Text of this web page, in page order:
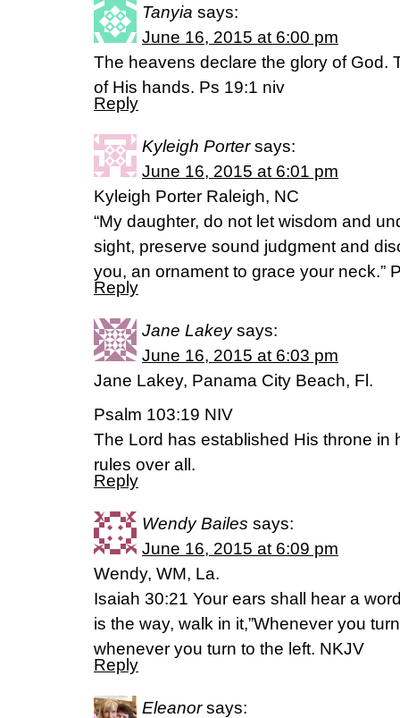
Tanyia says:
June 16, 2015 at 6:00 pm
The heavens declare the glory of God.
of His hands. Ps 19:1 niv
Reply
Kyleigh Porter says:
June 16, 2015 at 6:01 pm
Kyleigh Porter Raleigh, NC
“My daughter, do not let wisdom and
sight, preserve sound judgment and
you, an ornament to grace your neck.”
Reply
Jane Lakey says:
June 16, 2015 at 6:03 pm
Jane Lakey, Panama City Beach, Fl.
Psalm 103:19 NIV
The Lord has established His throne in
rules over all.
Reply
Wendy Bailes says:
June 16, 2015 at 6:09 pm
Wendy, WM, La.
Isaiah 30:21 Your ears shall hear a
is the way, walk in it,”Whenever you
whenever you turn to the left. NKJV
Reply
Eleanor says: